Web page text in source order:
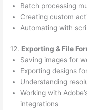
Batch processing
Creating custom
Automating with
12. Exporting & File
Saving images for
Exporting designs
Understanding
Working with
integrations